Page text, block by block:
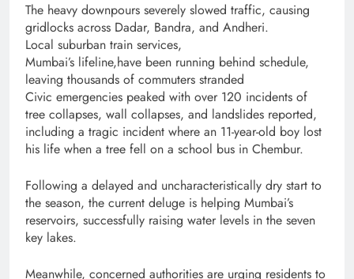
The heavy downpours severely slowed traffic, causing
gridlocks across Dadar, Bandra, and Andheri.
Local suburban train services,
Mumbai’s lifeline,have been running behind schedule,
leaving thousands of commuters stranded
Civic emergencies peaked with over 120 incidents of
tree collapses, wall collapses, and landslides reported,
including a tragic incident where an 11-year-old boy lost
his life when a tree fell on a school bus in Chembur.
Following a delayed and uncharacteristically dry start to
the season, the current deluge is helping Mumbai’s
reservoirs, successfully raising water levels in the seven
key lakes.
Meanwhile, concerned authorities are urging residents to